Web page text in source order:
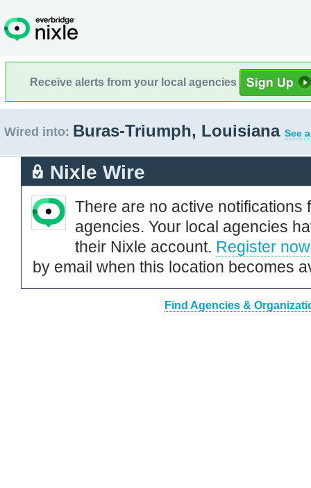
Receive alerts from your local agencies
Wired into: Buras-Triumph, Louisiana See
Nixle Wire
There are no active notifications
agencies. Your local agencies
their Nixle account. Register now
by email when this location becomes
Find Agencies &